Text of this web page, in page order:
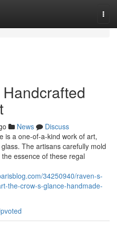
News
Discuss
is a one-of-a-kind work of art,
The artisans carefully mold
essence of these regal
34250940/raven-s-
the-crow-s-glance-handmade-